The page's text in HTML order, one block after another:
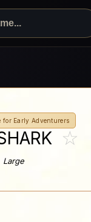
for Early Adventurers
☆
Large